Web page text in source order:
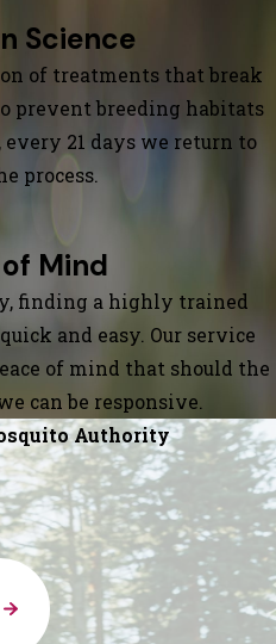
Science
of treatments that break
prevent breeding habitats
21 days we return to
process.
Mind
finding a highly trained
and easy. Our service
of mind that should the
can be responsive.
Authority